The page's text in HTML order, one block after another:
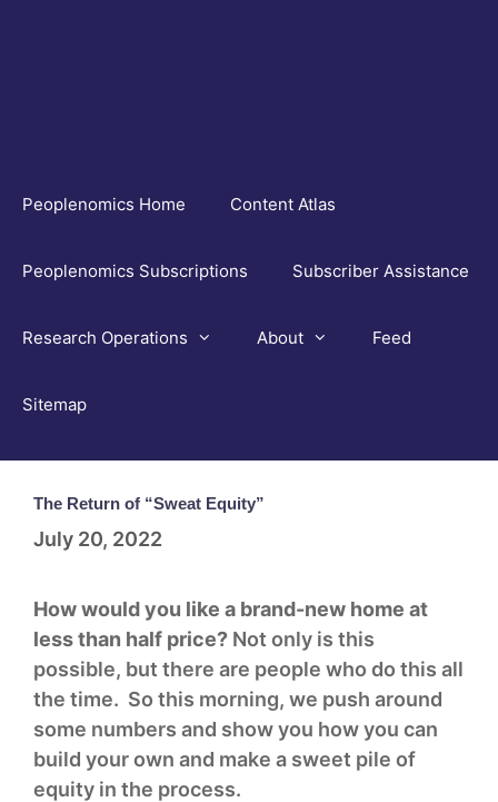
Peoplenomics Home Content Atlas
Peoplenomics Subscriptions Subscriber Assistance
Research Operations About Feed
Sitemap
The Return of “Sweat Equity”
July 20, 2022
How would you like a brand-new home at
less than half price? Not only is this
possible, but there are people who do this all
the time. So this morning, we push around
some numbers and show you how you can
build your own and make a sweet pile of
equity in the process.